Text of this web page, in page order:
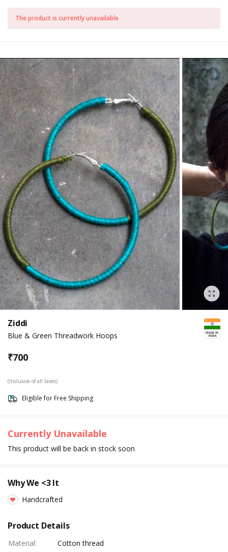
The product is currently unavailable
Ziddi
Blue & Green Threadwork Hoops
₹700
(Inclusive of all taxes)
Eligible for Free Shipping
Currently Unavailable
This product will be back in stock soon
Why We <3 It
Handcrafted
Product Details
Material:
Cotton thread